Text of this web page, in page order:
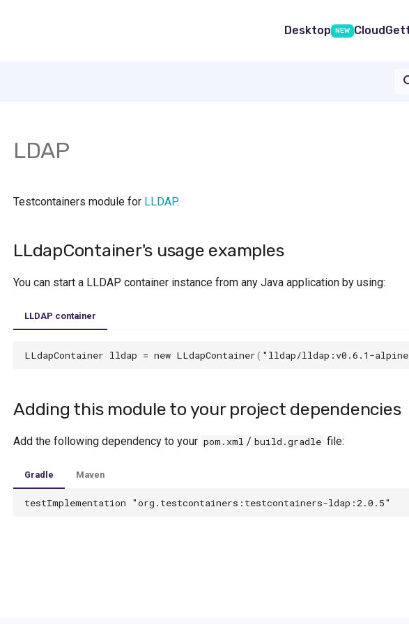
Desktop NEW Cloud
LDAP
Testcontainers module for LLDAP.
LLdapContainer's usage examples
You can start a LLDAP container instance from any Java application by using:
LLDAP container
LLdapContainer lldap = new LLdapContainer( "lldap/lldap:v0.6.1-
Adding this module to your project dependencies
Add the following dependency to your pom.xml / build.gradle file:
Gradle Maven
testImplementation "org.testcontainers:testcontainers-ldap:2.0.5"